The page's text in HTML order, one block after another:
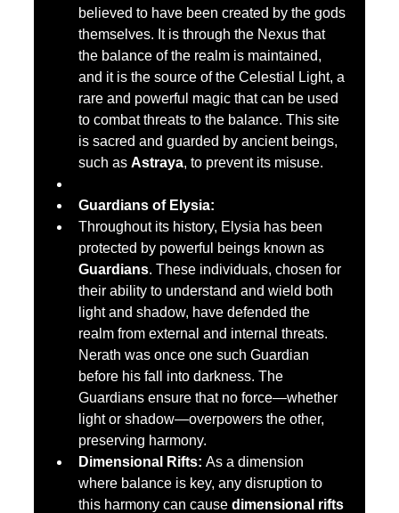
believed to have been created by the gods
themselves. It is through the Nexus that
the balance of the realm is maintained,
and it is the source of the Celestial Light, a
rare and powerful magic that can be used
to combat threats to the balance. This site
is sacred and guarded by ancient beings,
such as Astraya, to prevent its misuse.
Guardians of Elysia:
Throughout its history, Elysia has been
protected by powerful beings known as
Guardians. These individuals, chosen for
their ability to understand and wield both
light and shadow, have defended the
realm from external and internal threats.
Nerath was once one such Guardian
before his fall into darkness. The
Guardians ensure that no force—whether
light or shadow—overpowers the other,
preserving harmony.
Dimensional Rifts: As a dimension
where balance is key, any disruption to
this harmony can cause dimensional rifts